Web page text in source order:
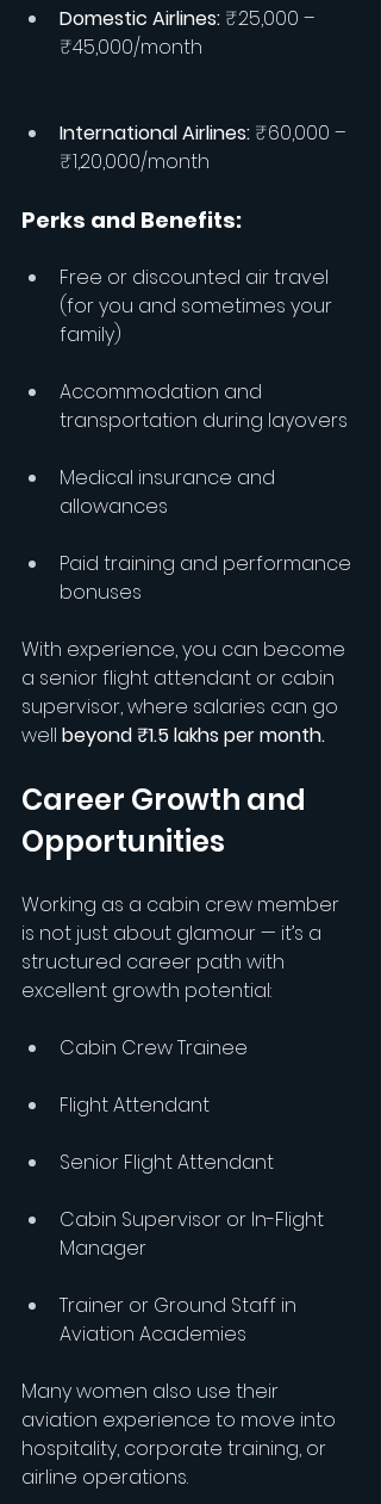
Domestic Airlines: ₹25,000 –
₹45,000/month
International Airlines: ₹60,000 –
₹1,20,000/month
Perks and Benefits:
Free or discounted air travel
(for you and sometimes your
family)
Accommodation and
transportation during layovers
Medical insurance and
allowances
Paid training and performance
bonuses
With experience, you can become
a senior flight attendant or cabin
supervisor, where salaries can go
well beyond ₹1.5 lakhs per month.
Career Growth and
Opportunities
Working as a cabin crew member
is not just about glamour — it’s a
structured career path with
excellent growth potential:
Cabin Crew Trainee
Flight Attendant
Senior Flight Attendant
Cabin Supervisor or In-Flight
Manager
Trainer or Ground Staff in
Aviation Academies
Many women also use their
aviation experience to move into
hospitality, corporate training, or
airline operations.